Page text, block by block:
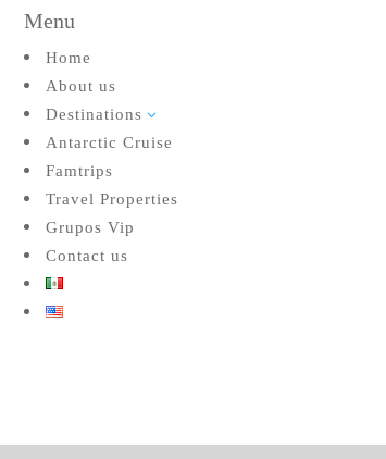
Menu
Home
About us
Destinations 3
Antarctic Cruise
Famtrips
Travel Properties
Grupos Vip
Contact us